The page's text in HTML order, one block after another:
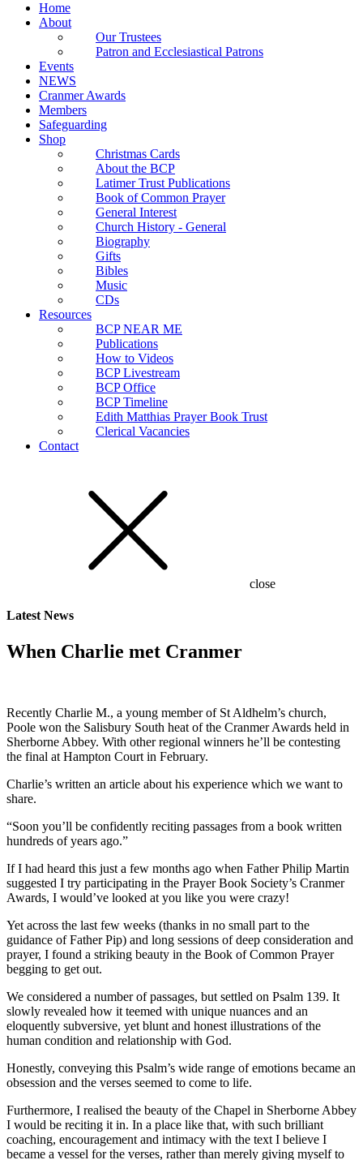
Home
About
Our Trustees
Patron and Ecclesiastical Patrons
Events
NEWS
Cranmer Awards
Members
Safeguarding
Shop
Christmas Cards
About the BCP
Latimer Trust Publications
Book of Common Prayer
General Interest
Church History - General
Biography
Gifts
Bibles
Music
CDs
Resources
BCP NEAR ME
Publications
How to Videos
BCP Livestream
BCP Office
BCP Timeline
Edith Matthias Prayer Book Trust
Clerical Vacancies
Contact
close
Latest News
When Charlie met Cranmer
Recently Charlie M., a young member of St Aldhelm’s church,
Poole won the Salisbury South heat of the Cranmer Awards held in
Sherborne Abbey. With other regional winners he’ll be contesting
the final at Hampton Court in February.
Charlie’s written an article about his experience which we want to
share.
“Soon you’ll be confidently reciting passages from a book written
hundreds of years ago.”
If I had heard this just a few months ago when Father Philip Martin
suggested I try participating in the Prayer Book Society’s Cranmer
Awards, I would’ve looked at you like you were crazy!
Yet across the last few weeks (thanks in no small part to the
guidance of Father Pip) and long sessions of deep consideration and
prayer, I found a striking beauty in the Book of Common Prayer
begging to get out.
We considered a number of passages, but settled on Psalm 139. It
slowly revealed how it teemed with unique nuances and an
eloquently subversive, yet blunt and honest illustrations of the
human condition and relationship with God.
Honestly, conveying this Psalm’s wide range of emotions became an
obsession and the verses seemed to come to life.
Furthermore, I realised the beauty of the Chapel in Sherborne Abbey
I would be reciting it in. In a place like that, with such brilliant
coaching, encouragement and intimacy with the text I believe I
became a vessel for the verses, rather than merely giving myself to